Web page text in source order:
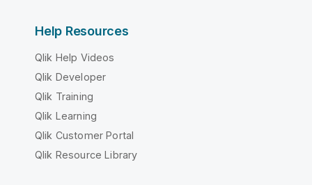
Help Resources
Qlik Help Videos
Qlik Developer
Qlik Training
Qlik Learning
Qlik Customer Portal
Qlik Resource Library